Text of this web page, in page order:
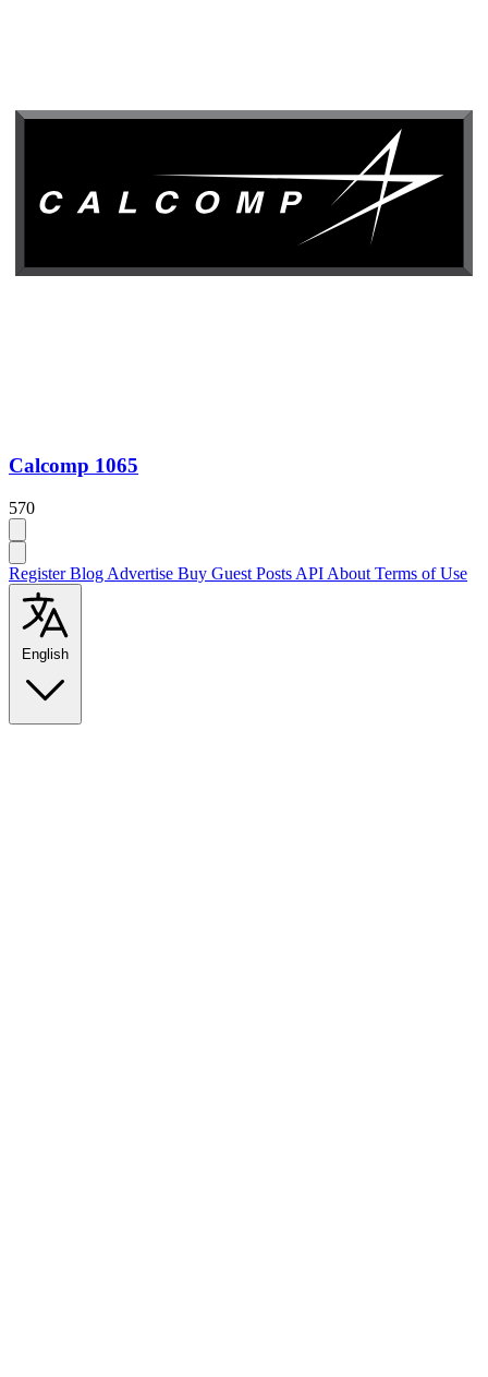
Calcomp 1065
570
RegisterBlog Advertise Buy Guest Posts API About Terms of Use
English